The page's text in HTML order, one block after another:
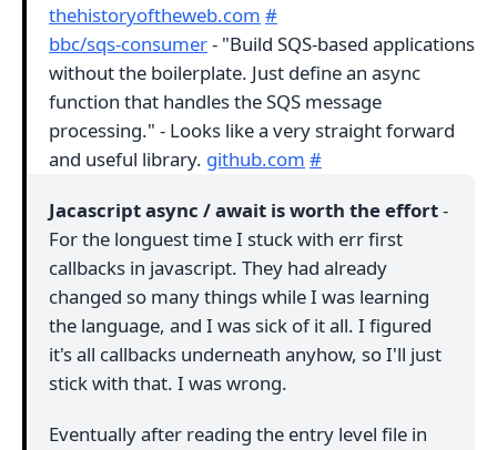
thehistoryoftheweb.com #
bbc/sqs-consumer- "Build SQS-based applications
without the boilerplate. Just define an async
function that handles the SQS message
processing." - Looks like a very straight forward
and useful library. github.com #
Jacascript async / await is worth the effort-
For the longuest time I stuck with err first
callbacks in javascript. They had already
changed so many things while I was learning
the language, and I was sick of it all. I figured
it's all callbacks underneath anyhow, so I'll just
stick with that. I was wrong.
Eventually after reading the entry level file in